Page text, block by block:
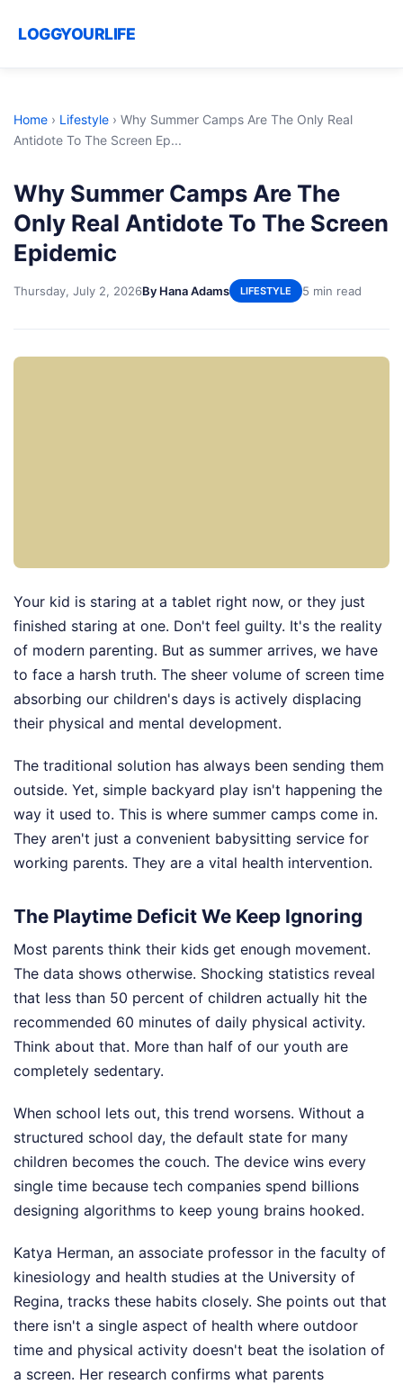
LOGGYOURLIFE
Home › Lifestyle › Why Summer Camps Are The Only Real
Antidote To The Screen Ep...
Why Summer Camps Are The
Only Real Antidote To The Screen
Epidemic
Thursday, July 2, 2026By Hana Adams LIFESTYLE 5 min read
Your kid is staring at a tablet right now, or they just
finished staring at one. Don't feel guilty. It's the reality
of modern parenting. But as summer arrives, we have
to face a harsh truth. The sheer volume of screen time
absorbing our children's days is actively displacing
their physical and mental development.
The traditional solution has always been sending them
outside. Yet, simple backyard play isn't happening the
way it used to. This is where summer camps come in.
They aren't just a convenient babysitting service for
working parents. They are a vital health intervention.
The Playtime Deficit We Keep Ignoring
Most parents think their kids get enough movement.
The data shows otherwise. Shocking statistics reveal
that less than 50 percent of children actually hit the
recommended 60 minutes of daily physical activity.
Think about that. More than half of our youth are
completely sedentary.
When school lets out, this trend worsens. Without a
structured school day, the default state for many
children becomes the couch. The device wins every
single time because tech companies spend billions
designing algorithms to keep young brains hooked.
Katya Herman, an associate professor in the faculty of
kinesiology and health studies at the University of
Regina, tracks these habits closely. She points out that
there isn't a single aspect of health where outdoor
time and physical activity doesn't beat the isolation of
a screen. Her research confirms what parents